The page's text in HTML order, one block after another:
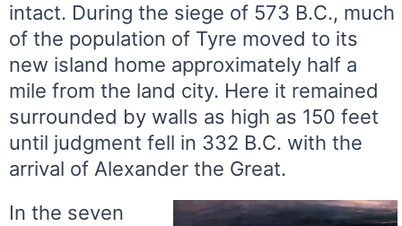
intact. During the siege of 573 B.C., much
of the population of Tyre moved to its
new island home approximately half a
mile from the land city. Here it remained
surrounded by walls as high as 150 feet
until judgment fell in 332 B.C. with the
arrival of Alexander the Great.
In the seven